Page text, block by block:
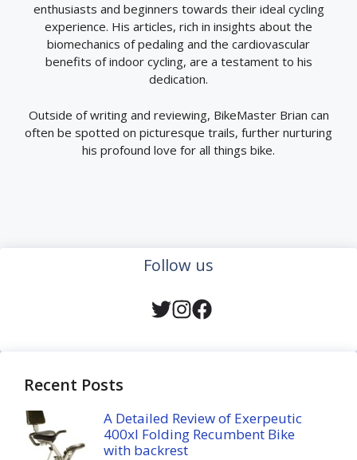
enthusiasts and beginners towards their ideal cycling
experience. His articles, rich in insights about the
biomechanics of pedaling and the cardiovascular
benefits of indoor cycling, are a testament to his
dedication.
Outside of writing and reviewing, BikeMaster Brian can
often be spotted on picturesque trails, further nurturing
his profound love for all things bike.
Follow us
Recent Posts
A Detailed Review of Exerpeutic
400xl Folding Recumbent Bike
with backrest